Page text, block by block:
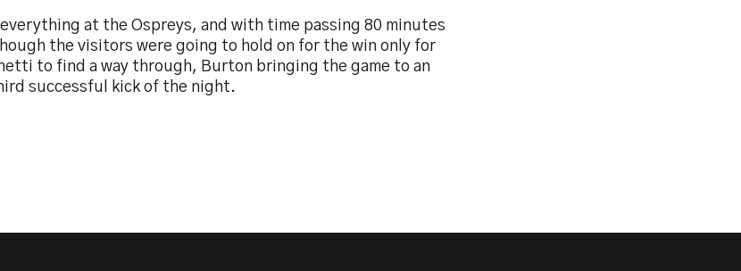
at the Ospreys, and with time passing 80 minutes
the visitors were going to hold on for the win only for
to find a way through, Burton bringing the game to an
successful kick of the night.